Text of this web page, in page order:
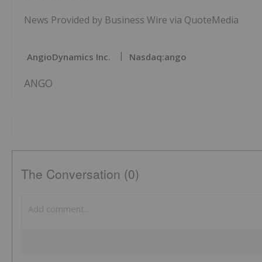
News Provided by Business Wire via QuoteMedia
AngioDynamics Inc. Nasdaq:ango
ANGO
The Conversation (0)